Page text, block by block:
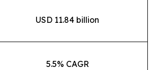
USD 11.84 billion
5.5% CAGR